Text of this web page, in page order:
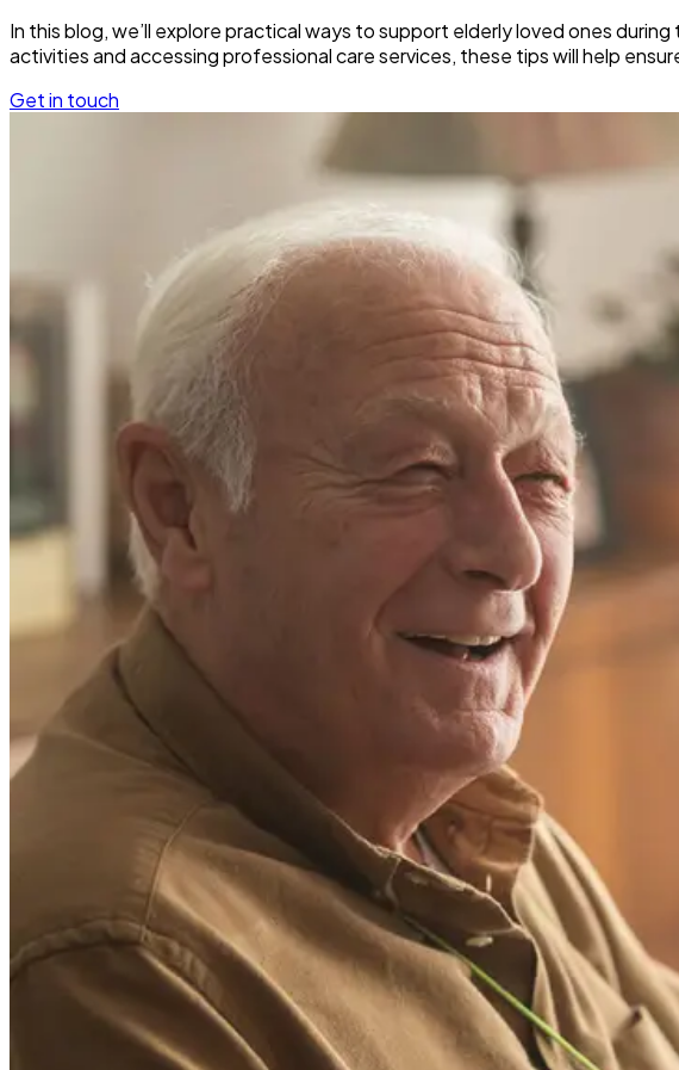
In this blog, we’ll explore practical ways to support elderly loved ones
activities and accessing professional care services, these tips will help
Get in touch